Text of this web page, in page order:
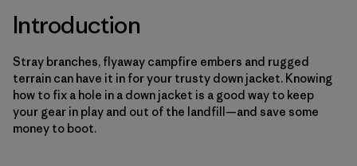
Introduction
Stray branches, flyaway campfire embers and rugged
terrain can have it in for your trusty down jacket. Knowing
how to fix a hole in a down jacket is a good way to keep
your gear in play and out of the landfill—and save some
money to boot.